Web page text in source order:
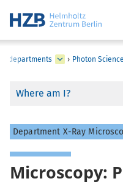
departments › Photon Science
Where am I?
Department X-Ray
Microscopy: